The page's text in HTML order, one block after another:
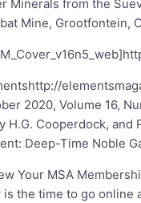
Minerals from the
Mine, Grootfontein,
http://
2020, Volume 16,
H.G. Cooperdock,
Deep-Time Noble
Your MSA
is the time to go online